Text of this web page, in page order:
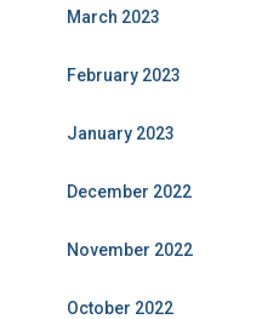
March 2023
February 2023
January 2023
December 2022
November 2022
October 2022